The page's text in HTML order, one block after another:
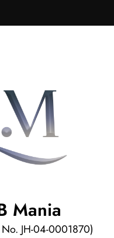
Mania
JH-04-0001870)